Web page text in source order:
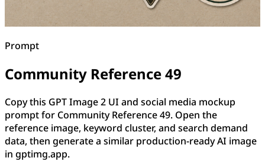
Prompt
Community Reference 49
Copy this GPT Image 2 UI and social media mockup
prompt for Community Reference 49. Open the
reference image, keyword cluster, and search demand
data, then generate a similar production-ready AI image
in gptimg.app.